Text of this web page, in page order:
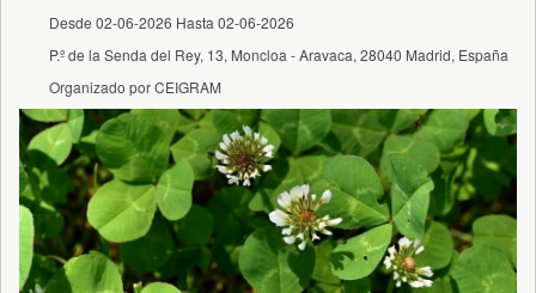
Desde 02-06-2026 Hasta 02-06-2026
P.º de la Senda del Rey, 13, Moncloa - Aravaca, 28040 Madrid, España
Organizado por CEIGRAM